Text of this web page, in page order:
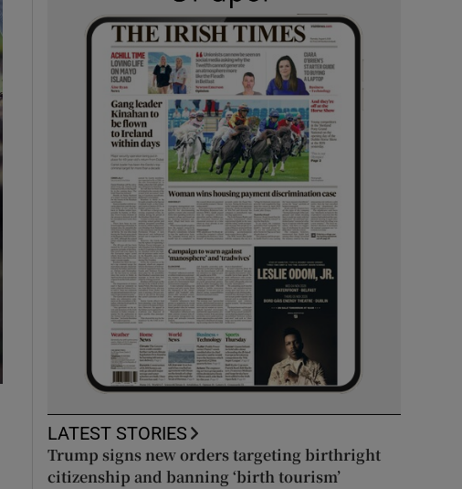
LATEST STORIES
Trump signs new orders targeting birthright
citizenship and banning ‘birth tourism’